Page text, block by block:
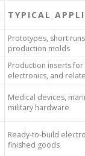
TYPICAL
Prototypes, short
production molds
Production inserts
electronics, and
Medical devices,
military hardware
Ready-to-build
finished goods